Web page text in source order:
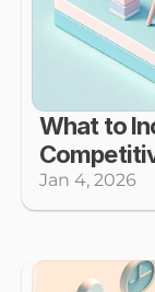
What to
Jan 4, 2026